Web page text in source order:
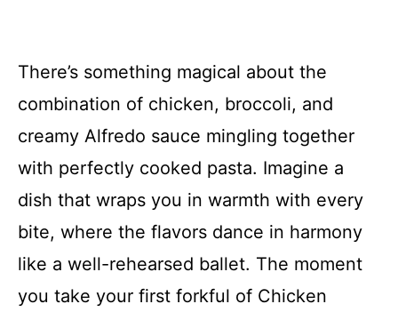
There’s something magical about the
combination of chicken, broccoli, and
creamy Alfredo sauce mingling together
with perfectly cooked pasta. Imagine a
dish that wraps you in warmth with every
bite, where the flavors dance in harmony
like a well-rehearsed ballet. The moment
you take your first forkful of Chicken